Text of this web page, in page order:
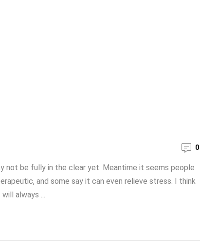
0
not be fully in the clear yet. Meantime it seems people
and some say it can even relieve stress. I think
always ...